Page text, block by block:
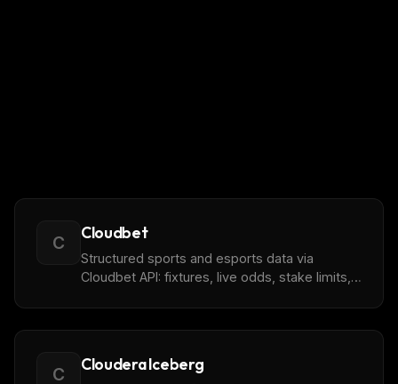
C Cloudbet
Structured sports and esports data via
Cloudbet API: fixtures, live odds, stake limits,
C Cloudera Iceberg